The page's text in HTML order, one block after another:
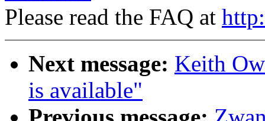
Please read the FAQ at
Next message: Keith
is available"